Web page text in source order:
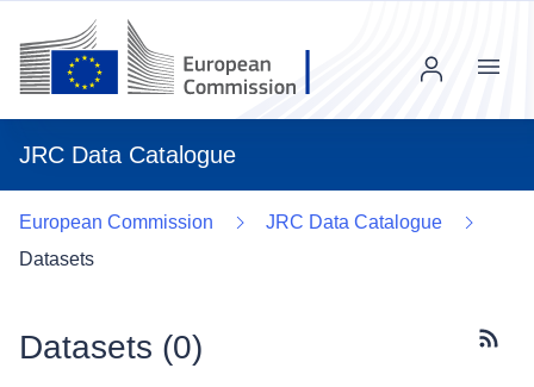
JRC Data Catalogue
Menu
European Commission
JRC Data Catalogue
Datasets
Datasets (0)